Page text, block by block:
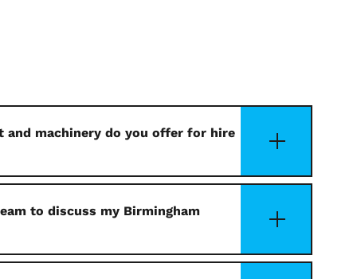
and machinery do you offer for hire
to discuss my Birmingham